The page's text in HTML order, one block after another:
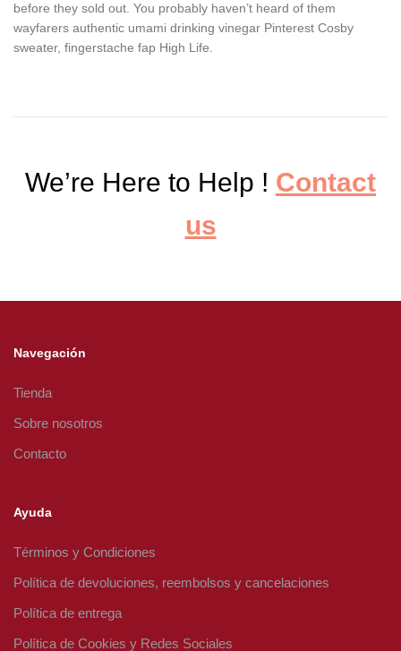
before they sold out. You probably haven’t heard of them
wayfarers authentic umami drinking vinegar Pinterest Cosby
sweater, fingerstache fap High Life.
We’re Here to Help ! Contact
us
Navegación
Tienda
Sobre nosotros
Contacto
Ayuda
Términos y Condiciones
Política de devoluciones, reembolsos y cancelaciones
Política de entrega
Política de Cookies y Redes Sociales